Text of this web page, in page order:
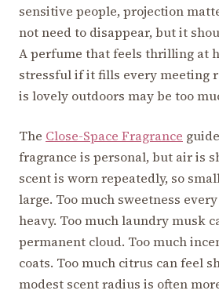
sensitive people, projection
not need to disappear, but it
A perfume that feels thrilling at
stressful if it fills every meeting
is lovely outdoors may be too
The Close-Space Fragrance
fragrance is personal, but air is
scent is worn repeatedly, so
large. Too much sweetness
heavy. Too much laundry musk
permanent cloud. Too much
coats. Too much citrus can feel
modest scent radius is often